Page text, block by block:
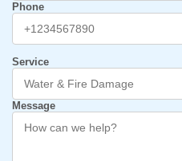
Phone
Service
Message